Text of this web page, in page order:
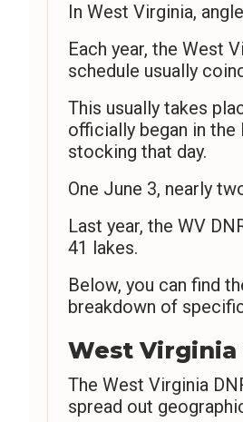
In West Virginia,
Each year, the West
schedule usually
This usually takes
officially began in the
stocking that day.
One June 3, nearly
Last year, the WV
41 lakes.
Below, you can find
breakdown of
West
The West Virginia
spread out